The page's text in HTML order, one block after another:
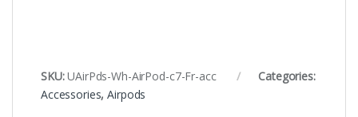
SKU:UAirPds-Wh-AirPod-c7-Fr-acc
Categories:
Accessories,Airpods